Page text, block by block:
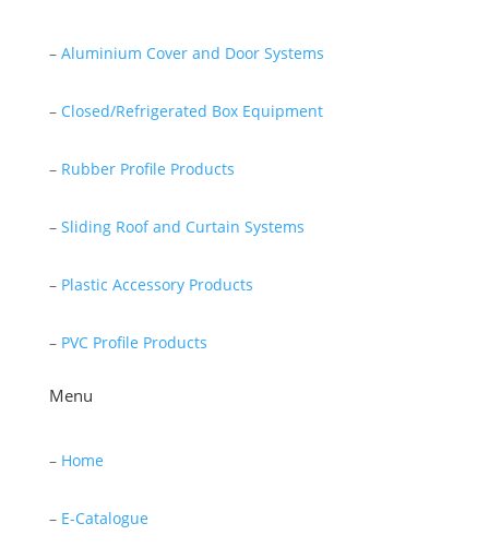
– Aluminium Cover and Door Systems
– Closed/Refrigerated Box Equipment
– Rubber Profile Products
– Sliding Roof and Curtain Systems
– Plastic Accessory Products
– PVC Profile Products
Menu
– Home
– E-Catalogue